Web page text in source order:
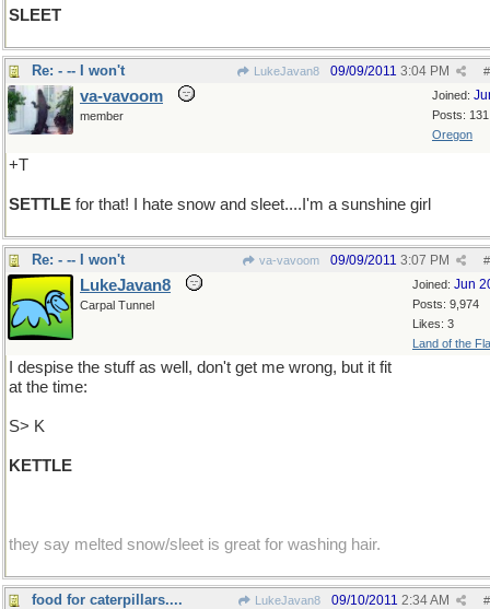
SLEET
Re: - -- I won't LukeJavan8 #
09/09/2011 3:04 PM
Joined:
Posts: 131
Oregon
va-vavoom
member
+T
SETTLE for that! I hate snow and sleet....I'm a sunshine girl
Re: - -- I won't va-vavoom #
09/09/2011 3:07 PM
Joined: Jun
Posts: 9,974
Likes: 3
Land of the
LukeJavan8
Carpal Tunnel
I despise the stuff as well, don't get me wrong, but it fit
at the time:
S> K
KETTLE
they say melted snow/sleet is great for washing hair.
food for caterpillars.... LukeJavan8 #
09/10/2011 2:34 AM